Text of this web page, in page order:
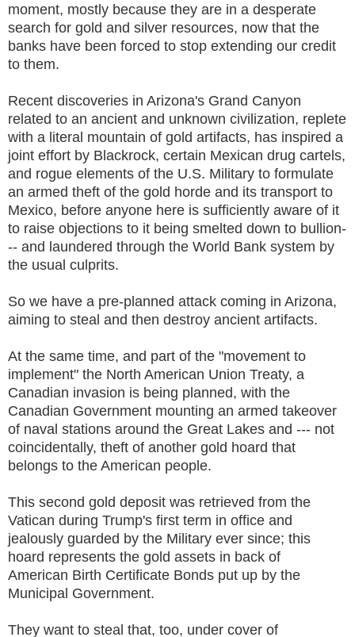
moment, mostly because they are in a desperate
search for gold and silver resources, now that the
banks have been forced to stop extending our credit
to them.
Recent discoveries in Arizona's Grand Canyon
related to an ancient and unknown civilization, replete
with a literal mountain of gold artifacts, has inspired a
joint effort by Blackrock, certain Mexican drug cartels,
and rogue elements of the U.S. Military to formulate
an armed theft of the gold horde and its transport to
Mexico, before anyone here is sufficiently aware of it
to raise objections to it being smelted down to bullion-
-- and laundered through the World Bank system by
the usual culprits.
So we have a pre-planned attack coming in Arizona,
aiming to steal and then destroy ancient artifacts.
At the same time, and part of the "movement to
implement" the North American Union Treaty, a
Canadian invasion is being planned, with the
Canadian Government mounting an armed takeover
of naval stations around the Great Lakes and --- not
coincidentally, theft of another gold hoard that
belongs to the American people.
This second gold deposit was retrieved from the
Vatican during Trump's first term in office and
jealously guarded by the Military ever since; this
hoard represents the gold assets in back of
American Birth Certificate Bonds put up by the
Municipal Government.
They want to steal that, too, under cover of